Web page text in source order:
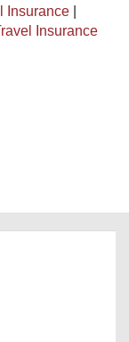
Insurance
Insurance